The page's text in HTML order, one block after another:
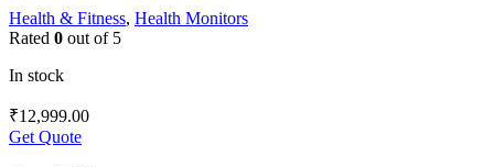
Health & Fitness, Health Monitors
Rated 0 out of 5
In stock
₹12,999.00
Get Quote